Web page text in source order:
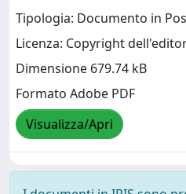
Tipologia: Documento in
Licenza: Copyright
Dimensione 679.74 kB
Formato Adobe PDF
Visualizza/Apri